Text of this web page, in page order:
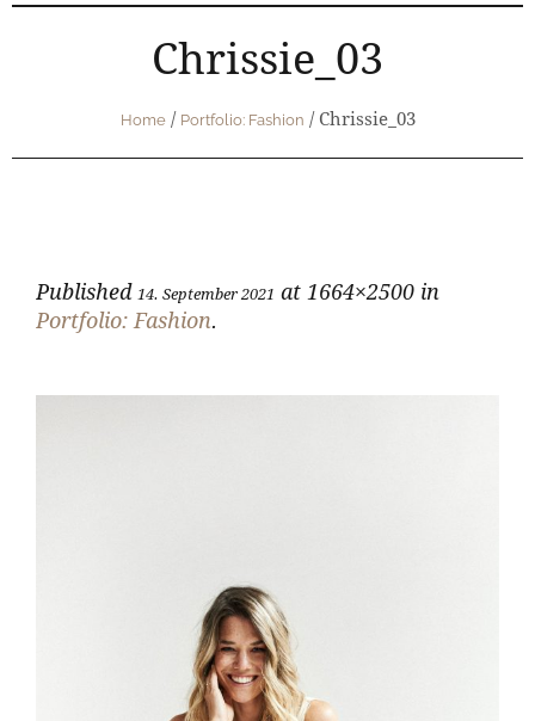
Chrissie_03
Home / Portfolio: Fashion / Chrissie_03
Published 14. September 2021 at 1664×2500 in
Portfolio: Fashion.